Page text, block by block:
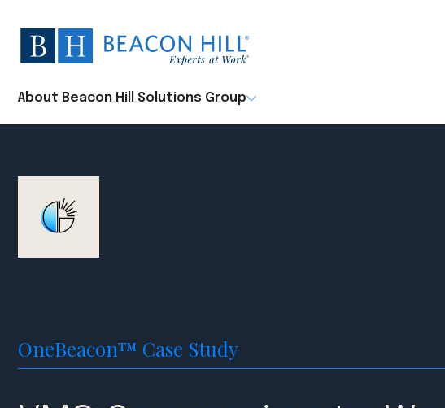
Beacon
Hill
-
About Beacon Hill Solutions Group
OneBeacon™ Case Study